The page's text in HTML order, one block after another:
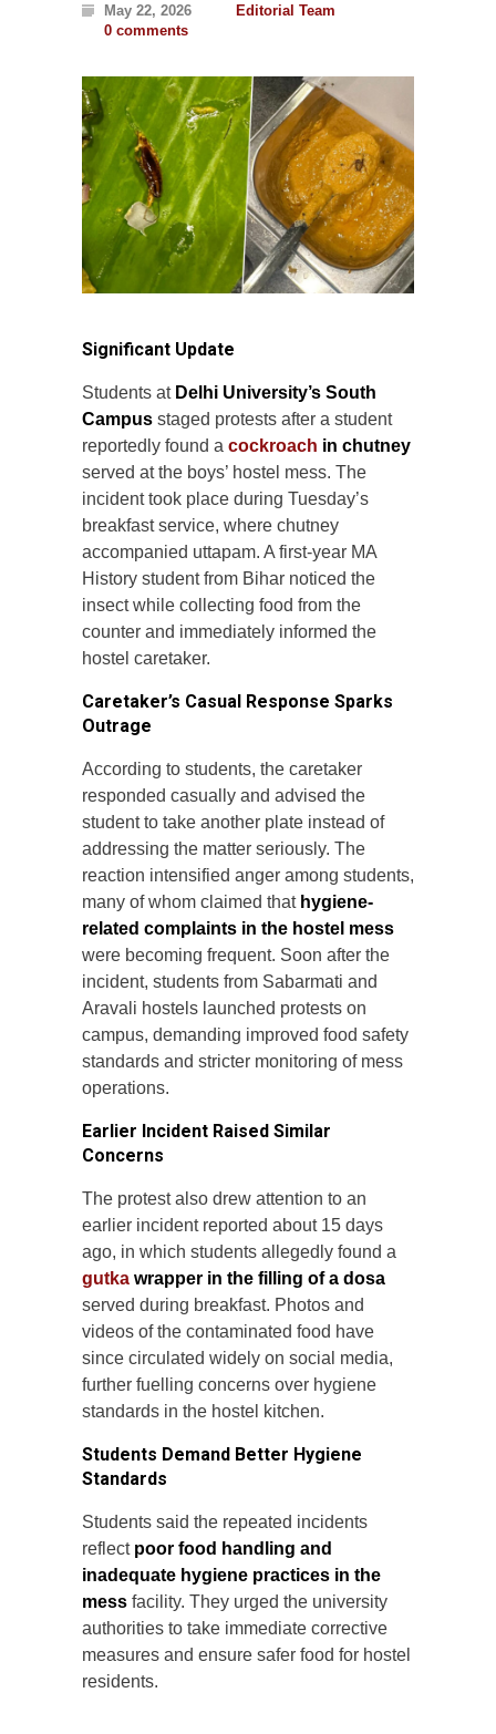
May 22, 2026
Editorial Team
0 comments
Significant Update
Students at Delhi University’s South
Campus staged protests after a student
reportedly found a cockroach in chutney
served at the boys’ hostel mess. The
incident took place during Tuesday’s
breakfast service, where chutney
accompanied uttapam. A first-year MA
History student from Bihar noticed the
insect while collecting food from the
counter and immediately informed the
hostel caretaker.
Caretaker’s Casual Response Sparks
Outrage
According to students, the caretaker
responded casually and advised the
student to take another plate instead of
addressing the matter seriously. The
reaction intensified anger among students,
many of whom claimed thathygiene-
related complaints in the hostel mess
were becoming frequent. Soon after the
incident, students from Sabarmati and
Aravali hostels launched protests on
campus, demanding improved food safety
standards and stricter monitoring of mess
operations.
Earlier Incident Raised Similar
Concerns
The protest also drew attention to an
earlier incident reported about 15 days
ago, in which students allegedly found a
gutka wrapper in the filling of a dosa
served during breakfast. Photos and
videos of the contaminated food have
since circulated widely on social media,
further fuelling concerns over hygiene
standards in the hostel kitchen.
Students Demand Better Hygiene
Standards
Students said the repeated incidents
reflect poor food handling and
inadequate hygiene practices in the
mess facility. They urged the university
authorities to take immediate corrective
measures and ensure safer food for hostel
residents.